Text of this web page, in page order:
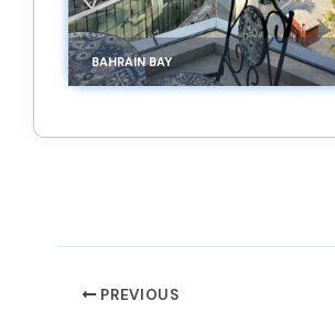
BAHRAIN BAY
PREVIOUS